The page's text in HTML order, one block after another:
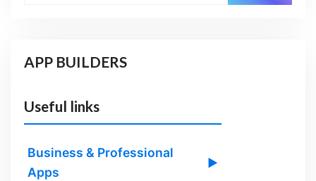
APP BUILDERS
Useful links
Business & Professional
Apps
▶